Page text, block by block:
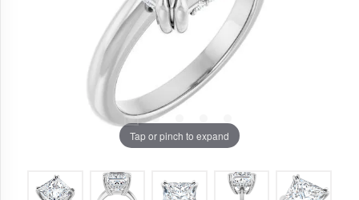
Tap or pinch to expand